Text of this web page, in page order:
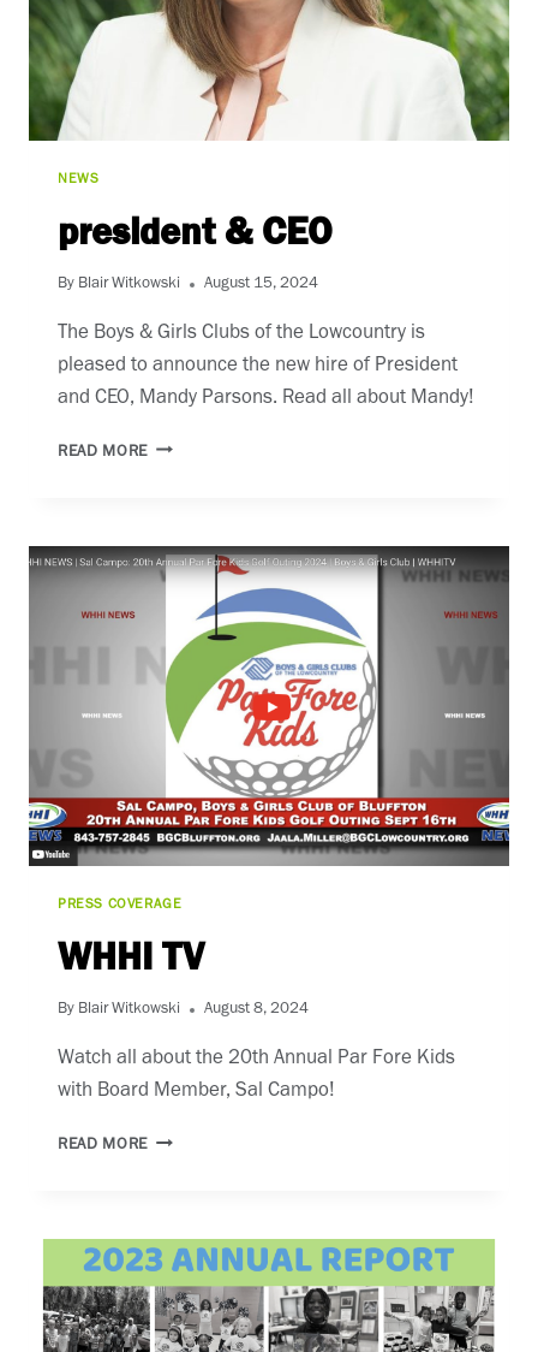
NEWS
president & CEO
By Blair Witkowski August 15, 2024
The Boys & Girls Clubs of the Lowcountry is
pleased to announce the new hire of President
and CEO, Mandy Parsons. Read all about Mandy!
READ MORE PRESIDENT
PRESS COVERAGE
WHHI TV
By Blair Witkowski August 8, 2024
Watch all about the 20th Annual Par Fore Kids
with Board Member, Sal Campo!
READ MORE WHHI